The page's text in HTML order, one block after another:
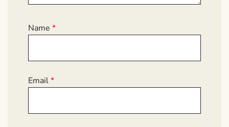
Name *
Email*